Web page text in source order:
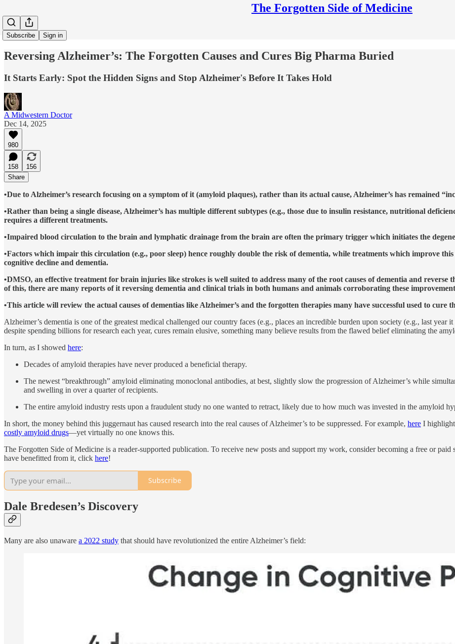
The Forgotten Side of Medicine
Subscribe Sign in
Reversing Alzheimer’s: The Forgotten Causes and Cures Big Pharma Buried
It Starts Early: Spot the Hidden Signs and Stop Alzheimer's Before It Takes Hold
A Midwestern Doctor
Dec 14, 2025
980
158
156
Share
•Due to Alzheimer’s research focusing on a symptom of it (amyloid plaques), rather than its actual cause, Alzheimer’s has remained
•Rather than being a single disease, Alzheimer’s has multiple different subtypes (e.g., those due to insulin resistance, nutritional
requires a different treatments.
•Impaired blood circulation to the brain and lymphatic drainage from the brain are often the primary trigger which initiates the
•Factors which impair this circulation (e.g., poor sleep) hence roughly double the risk of dementia, while treatments which improve
cognitive decline and dementia.
•DMSO, an effective treatment for brain injuries like strokes is well suited to address many of the root causes of dementia and reverse
of this, there are many reports of it reversing dementia and clinical trials in both humans and animals corroborating these
•This article will review the actual causes of dementias like Alzheimer’s and the forgotten therapies many have successful used to cure
Alzheimer’s dementia is one of the greatest medical challenged our country faces (e.g., places an incredible burden upon society (e.g., last year
despite spending billions for research each year, cures remain elusive, something many believe results from the flawed belief eliminating the
In turn, as I showed here:
Decades of amyloid therapies have never produced a beneficial therapy.
The newest “breakthrough” amyloid eliminating monoclonal antibodies, at best, slightly slow the progression of Alzheimer’s while
and swelling in over a quarter of recipients.
The entire amyloid industry rests upon a fraudulent study no one wanted to retract, likely due to how much was invested in the amyloid
In short, the money behind this juggernaut has caused research into the real causes of Alzheimer’s to be suppressed. For example, here I
costly amyloid drugs—yet virtually no one knows this.
The Forgotten Side of Medicine is a reader-supported publication. To receive new posts and support my work, consider becoming a free or
have benefitted from it, click here!
Subscribe
Dale Bredesen’s Discovery
Many are also unaware a 2022 study that should have revolutionized the entire Alzheimer’s field: